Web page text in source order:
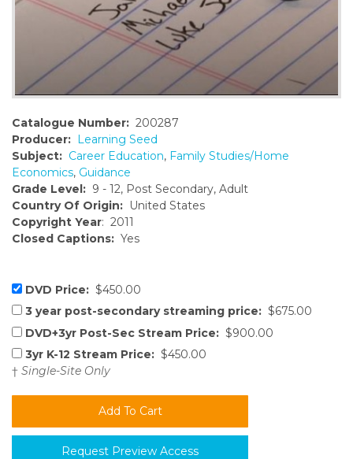
Catalogue Number: 200287
Producer: Learning Seed
Subject: Career Education, Family Studies/Home
Economics, Guidance
Grade Level: 9 - 12, Post Secondary, Adult
Country Of Origin: United States
Copyright Year: 2011
Closed Captions: Yes
DVD Price: $450.00
3 year post-secondary streaming price: $675.00
DVD+3yr Post-Sec Stream Price: $900.00
3yr K-12 Stream Price: $450.00
† Single-Site Only
Request Preview Access